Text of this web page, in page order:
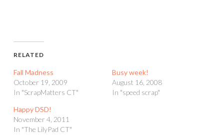
RELATED
Fall Madness
October 19, 2009
In "ScrapMatters CT"
Busy week!
August 16, 2008
In "speed scrap"
Happy DSD!
November 4, 2011
In "The LilyPad CT"